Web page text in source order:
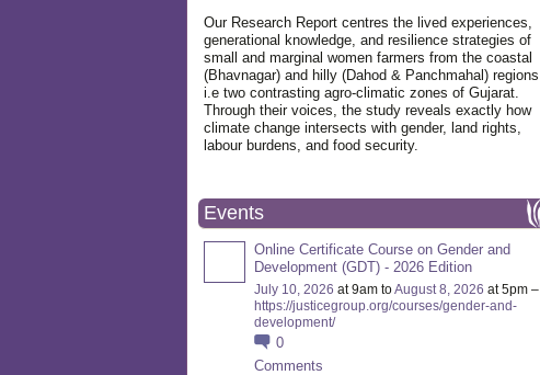
Our Research Report centres the lived experiences,
generational knowledge, and resilience strategies of
small and marginal women farmers from the coastal
(Bhavnagar) and hilly (Dahod & Panchmahal) regions
i.e two contrasting agro-climatic zones of Gujarat.
Through their voices, the study reveals exactly how
climate change intersects with gender, land rights,
labour burdens, and food security.
Events
Online Certificate Course on Gender and
Development (GDT) - 2026 Edition
July 10, 2026 at 9am toAugust 8, 2026 at 5pm –
https://justicegroup.org/courses/gender-and-
development/
0
Comments